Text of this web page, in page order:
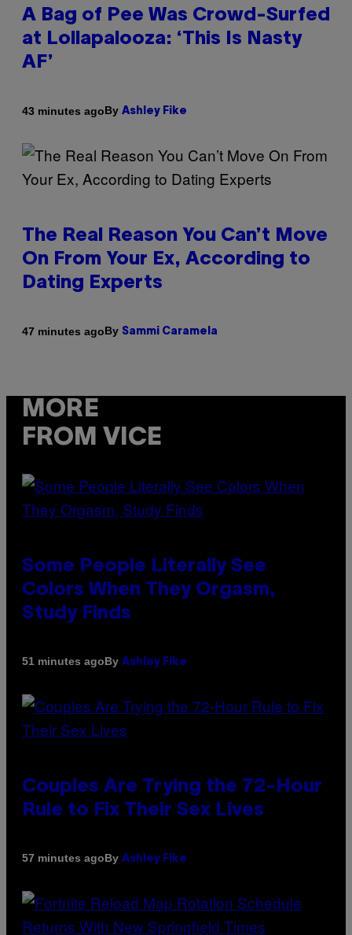
A Bag of Pee Was Crowd-Surfed
at Lollapalooza: ‘This Is Nasty
AF’
43 minutes agoBy Ashley Fike
The Real Reason You Can’t Move
On From Your Ex, According to
Dating Experts
47 minutes agoBy Sammi Caramela
MORE
FROM VICE
Some People Literally See
Colors When They Orgasm,
Study Finds
51 minutes agoBy Ashley Fike
Couples Are Trying the 72-Hour
Rule to Fix Their Sex Lives
57 minutes agoBy Ashley Fike